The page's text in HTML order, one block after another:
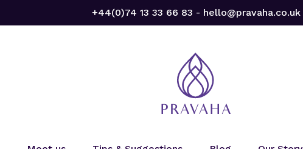
+44(0)74 13 33 66 83 - hello@pravaha.co.uk